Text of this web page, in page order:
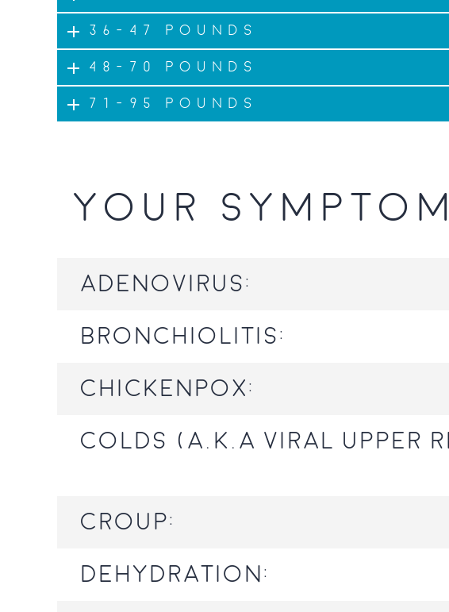
36-47 pounds
48-70 pounds
71-95 pounds
YOUR
Adenovirus:
Bronchiolitis:
Chickenpox:
Colds (a.k.a viral upper
Croup:
Dehydration: